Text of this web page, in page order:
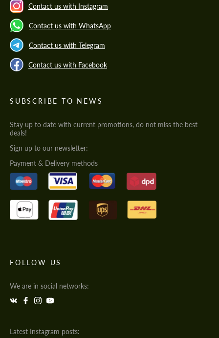
Contact us with Instagram
Contact us with WhatsApp
Contact us with Telegram
Contact us with Facebook
SUBSCRIBE TO NEWS
Stay up to date with current promotions, do not miss the best
deals!
Sign up to our newsletter:
Payment & Delivery methods
FOLLOW US
We are in social networks:
Latest Instagram posts: